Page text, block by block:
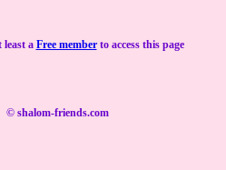
least a Free memberto access this page
© shalom-friends.com